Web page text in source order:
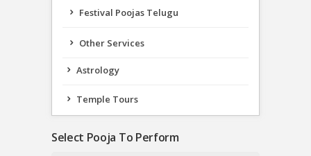
Festival Poojas Telugu
Other Services
Astrology
Temple Tours
Select Pooja To Perform